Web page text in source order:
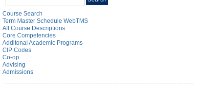
catalog
Course Search
Term Master Schedule WebTMS
All Course Descriptions
Core Competencies
Additonal Academic Programs
CIP Codes
Co-op
Advising
Admissions